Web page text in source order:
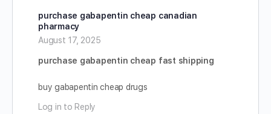
purchase gabapentin cheap canadian
pharmacy
August 17, 2025
purchase gabapentin cheap fast shipping
buy gabapentin cheap drugs
Log in to Reply